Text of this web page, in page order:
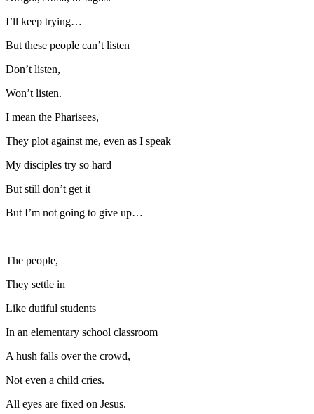
I’ll keep trying…
But these people can’t listen
Don’t listen,
Won’t listen.
I mean the Pharisees,
They plot against me, even as I speak
My disciples try so hard
But still don’t get it
But I’m not going to give up…
The people,
They settle in
Like dutiful students
In an elementary school classroom
A hush falls over the crowd,
Not even a child cries.
All eyes are fixed on Jesus.